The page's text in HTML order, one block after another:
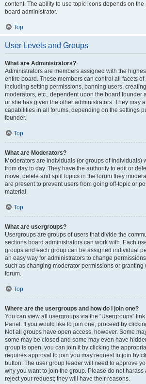
content. The ability to use topic icons depends on the
board administrator.
Top
User Levels and Groups
What are Administrators?
Administrators are members assigned with the
entire board. These members can control all facets
including setting permissions, banning users,
moderators, etc., dependent upon the board founder
or she has given the other administrators. They may
capabilities in all forums, depending on the settings
founder.
Top
What are Moderators?
Moderators are individuals (or groups of individuals)
from day to day. They have the authority to edit or
move, delete and split topics in the forum they
are present to prevent users from going off-topic or
material.
Top
What are usergroups?
Usergroups are groups of users that divide the
sections board administrators can work with. Each
groups and each group can be assigned individual
an easy way for administrators to change
such as changing moderator permissions or granting
forum.
Top
Where are the usergroups and how do I join one?
You can view all usergroups via the “Usergroups”
Panel. If you would like to join one, proceed by
Not all groups have open access, however. Some
some may be closed and some may even have
group is open, you can join it by clicking the
requires approval to join you may request to join by
button. The user group leader will need to approve
why you want to join the group. Please do not harass
reject your request; they will have their reasons.